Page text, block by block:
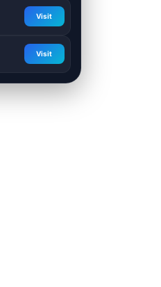
Visit
Visit